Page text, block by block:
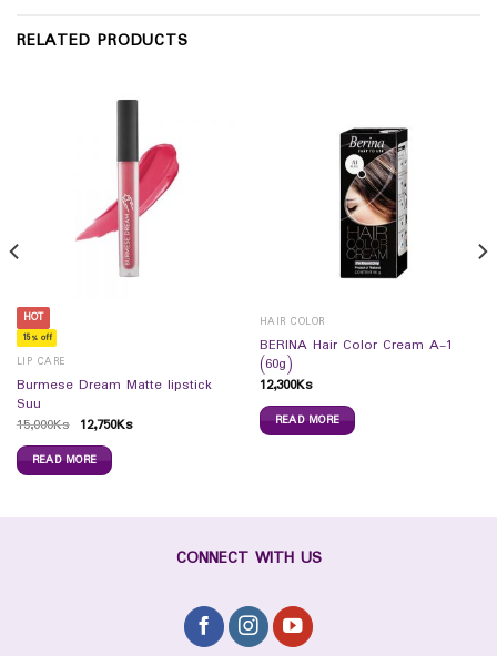
RELATED PRODUCTS
HOT
15% off
LIP CARE
Burmese Dream Matte lipstick
Suu
15,000Ks 12,750Ks
READ MORE
HAIR COLOR
BERINA Hair Color Cream A-1
(60g)
12,300Ks
READ MORE
CONNECT WITH US